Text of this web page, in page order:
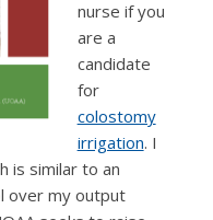
nurse if you
are a
candidate
for
colostomy
irrigation. I
is similar to an
over my output